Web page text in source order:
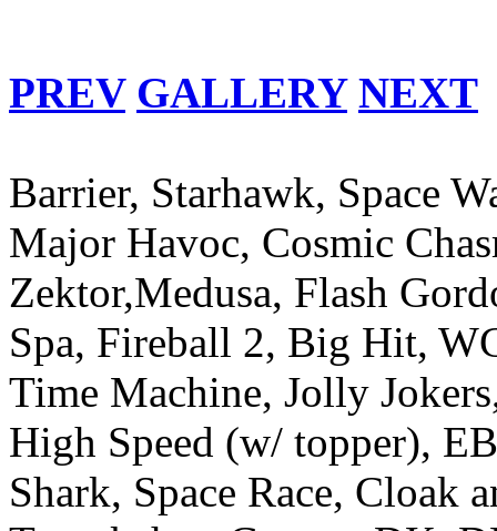
PREV GALLERY NEXT
Barrier, Starhawk, Space
Major Havoc, Cosmic
Zektor,Medusa, Flash
Spa, Fireball 2, Big Hit,
Time Machine, Jolly
High Speed (w/ topper),
Shark, Space Race, Cloak